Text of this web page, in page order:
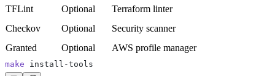
TFLint
Optional
Terraform linter
Checkov
Optional
Security scanner
Granted
Optional AWS profile manager
make